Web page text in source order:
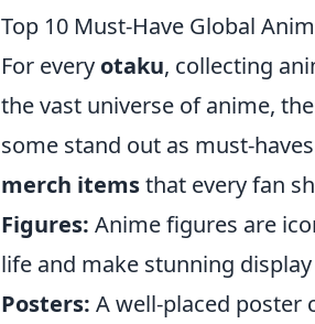
Top 10 Must-Have Global
For every otaku, collecting
the vast universe of anime,
some stand out as must-
merch itemsthat every fan
Figures: Anime figures are
life and make stunning display
Posters: A well-placed poster